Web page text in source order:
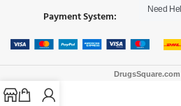
Payment System:
DrugsSquare.com
Need